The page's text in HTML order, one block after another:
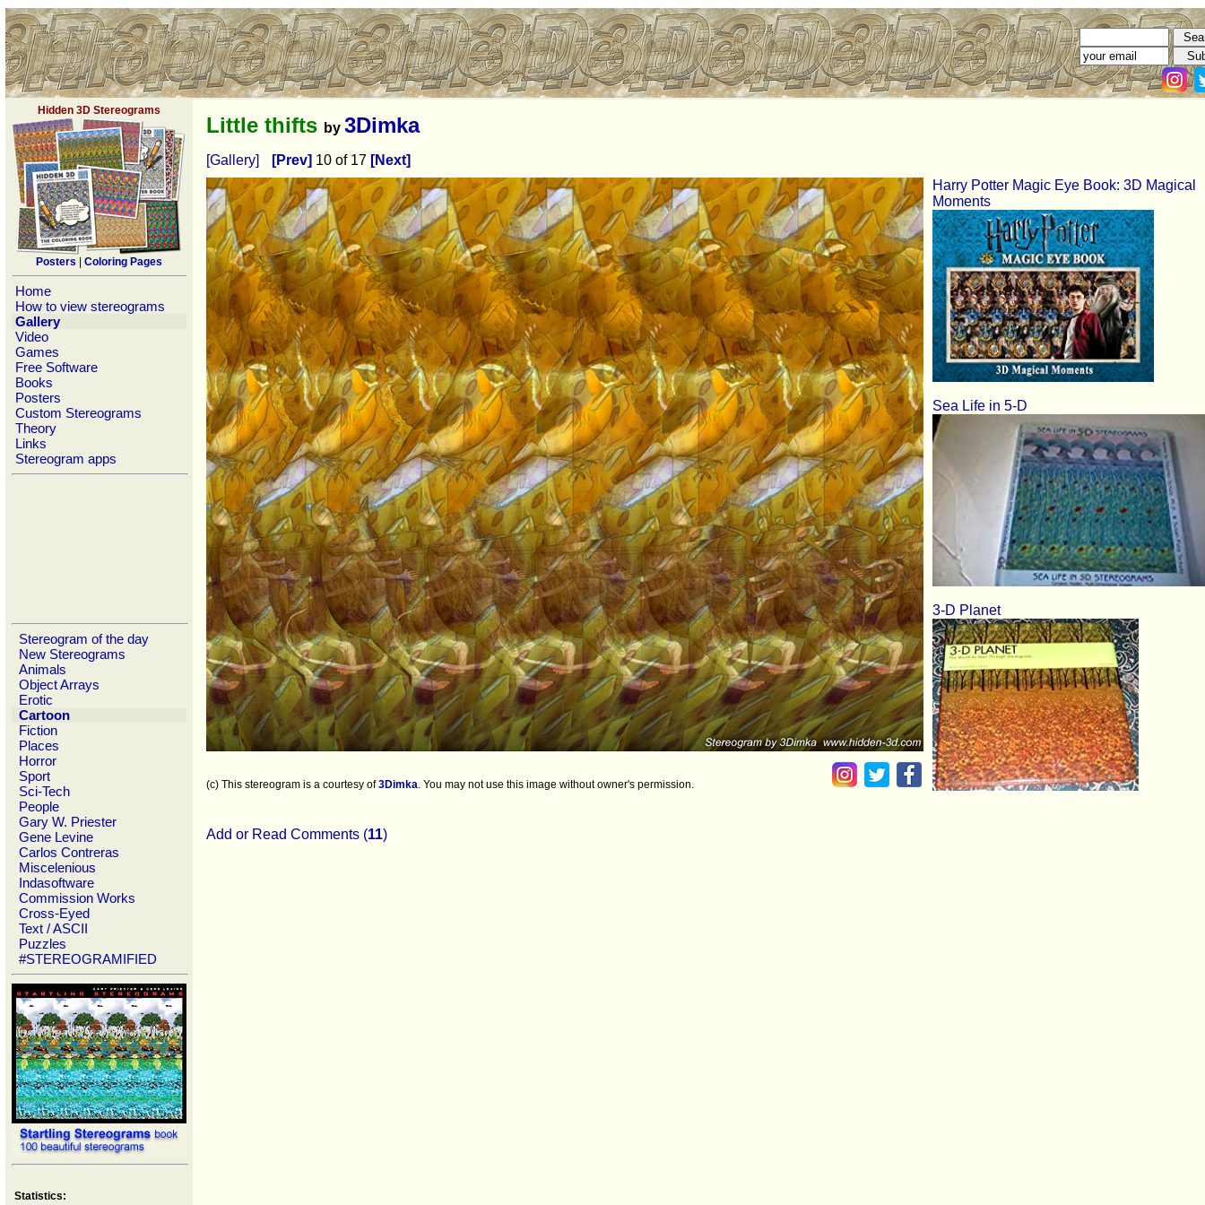
Hidden 3D Stereograms
Posters Coloring Pages
Home
How to view stereograms
Gallery
Video
Games
Free Software
Books
Posters
Custom Stereograms
Theory
Links
Stereogram apps
Stereogram of the day
New Stereograms
Animals
Object Arrays
Erotic
Cartoon
Fiction
Places
Horror
Sport
Sci-Tech
People
Gary W. Priester
Gene Levine
Carlos Contreras
Miscelenious
Indasoftware
Commission Works
Cross-Eyed
Text / ASCII
Puzzles
#STEREOGRAMIFIED
Statistics:
Little thifts by 3Dimka
[Gallery] [Prev] 10 of 17 [Next]
Harry Potter Magic Eye Book: 3D Magical
Moments
Sea Life in 5-D
3-D Planet
(c) This stereogram is a courtesy of3Dimka. You may not use this image without owner's permission.
Add or Read Comments (11)